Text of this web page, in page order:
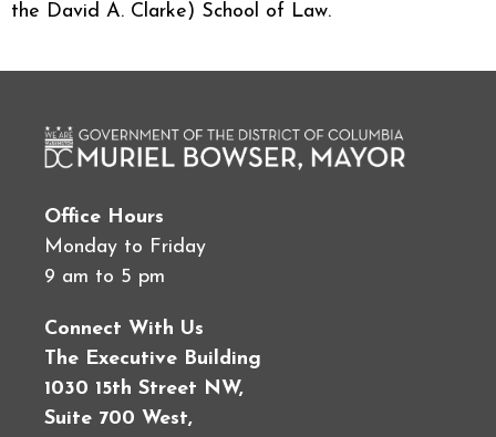
the David A. Clarke) School of Law.
Office Hours
Monday to Friday
9 am to 5 pm
Connect With Us
The Executive Building
1030 15th Street NW,
Suite 700 West,